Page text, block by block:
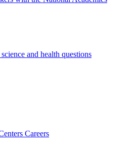
and health questions
Careers